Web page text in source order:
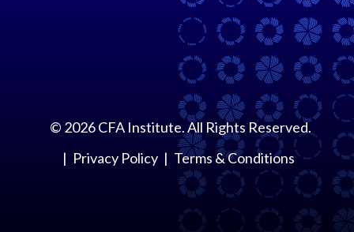
© 2026CFA Institute. All Rights Reserved.
Privacy Policy
Terms & Conditions